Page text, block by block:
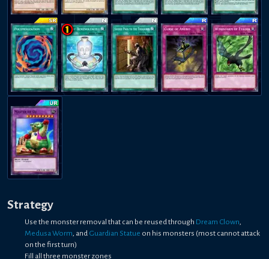
Strategy
Use the monster removal that can be reused through Dream Clown,
Medusa Worm, and Guardian Statue on his monsters (most cannot attack
on the first turn)
Fill all three monster zones